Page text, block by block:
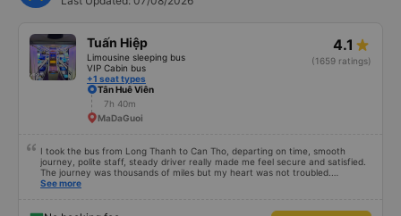
Tuấn Hiệp
Limousine sleeping bus
VIP Cabin bus
+1 seat types
4.1
(1659 ratings)
Tân Huê Viên
7h 40m
MaDaGuoi
I took the bus from Long Thanh to Can Tho, departing on time, smooth
journey, polite staff, steady driver really made me feel secure and satisfied.
The journey was thousands of miles but my heart was not troubled.
Dedicated service, serious manner, rare in this time of rushing for money.
See more